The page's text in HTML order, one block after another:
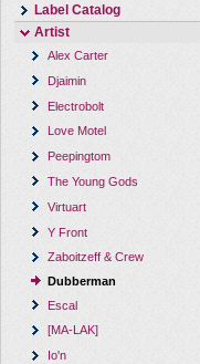
Label Catalog
Artist
Alex Carter
Djaimin
Electrobolt
Love Motel
Peepingtom
The Young Gods
Virtuart
Y Front
Zaboitzeff & Crew
Dubberman
Escal
[MA-LAK]
Io'n